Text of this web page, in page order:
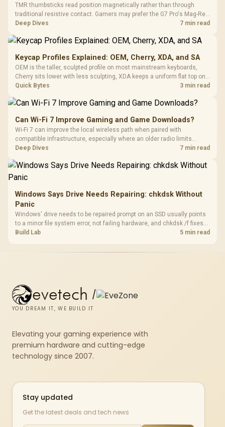
TMR thumbsticks read position magnetically rather than through
traditional resistive contact. Gamers may prefer the G7 Pro's Mag-Res
TMR modules for drift resistance and precise control, while
Deep Dives 7 min read
Keycap Profiles Explained: OEM, Cherry, XDA, and SA
OEM is the taller, sculpted profile on most mainstream keyboards,
Cherry sits lower with less sculpting, XDA keeps a uniform flat top on
every row, and SA rises tall with a spherical, retro shape. Evetech
Quick Bytes 3 min read
Can Wi-Fi 7 Improve Gaming and Game Downloads?
Wi-Fi 7 can improve the local wireless path when paired with
compatible infrastructure, especially where an older radio limits
downloads or consistency. The X870E Extreme includes Wi-Fi 7, but
results.
Deep Dives 7 min read
Windows Says Drive Needs Repairing: chkdsk Without
Panic
Windows' drive needs to be repaired prompt on an SSD usually points
to a minor file system error, not failing hardware, and chkdsk /f fixes
most cases in minutes. Evetech only recommends replacement if
Build Lab 5 min read
evetech /
YOU DREAM IT, WE BUILD IT
Elevating your gaming experience with
premium hardware and cutting-edge
technology since 2007.
Stay updated
Get the latest deals and tech news